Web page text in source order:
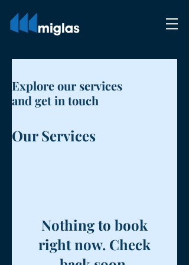
Explore our services
and get in touch
Our Services
Nothing to book
right now. Check